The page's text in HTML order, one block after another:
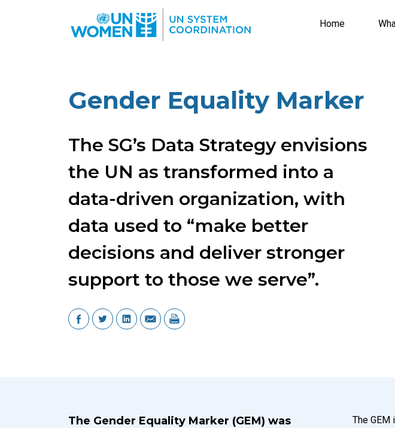
Main navigation
Home
Gender Equality Marker
The SG’s Data Strategy envisions
the UN as transformed into a
data-driven organization, with
data used to “make better
decisions and deliver stronger
support to those we serve”.
Introduction Title
The Gender Equality Marker (GEM) was
The